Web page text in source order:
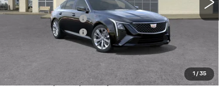
1 / 35
MSRP:
$52,795
Purchase Allowance
-$500
Purchase Allowance
Documentation, Notary and Convenience Fee:
Final Price:
See dealer for Sale Price
Add. Offers you may Qualify For: